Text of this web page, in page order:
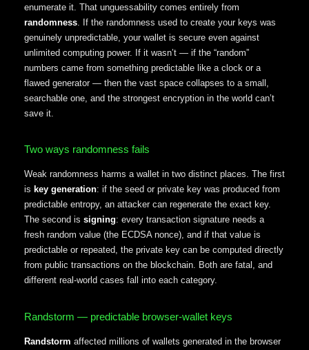
enumerate it. That unguessability comes entirely from
randomness . If the randomness used to create your keys was
genuinely unpredictable, your wallet is secure even against
unlimited computing power. If it wasn’t — if the “random”
numbers came from something predictable like a clock or a
flawed generator — then the vast space collapses to a small,
searchable one, and the strongest encryption in the world can’t
save it.
Two ways randomness fails
Weak randomness harms a wallet in two distinct places. The first
is key generation: if the seed or private key was produced from
predictable entropy, an attacker can regenerate the exact key.
The second is signing: every transaction signature needs a
fresh random value (the ECDSA nonce), and if that value is
predictable or repeated, the private key can be computed directly
from public transactions on the blockchain. Both are fatal, and
different real-world cases fall into each category.
Randstorm — predictable browser-wallet keys
Randstorm affected millions of wallets generated in the browser